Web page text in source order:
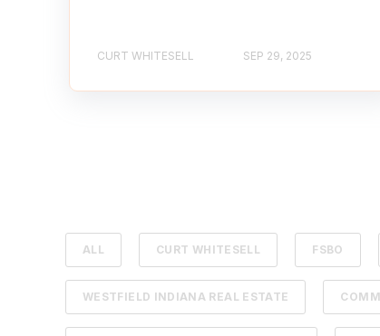
CURT WHITESELL SEP 29, 2025
ALL CURT WHITESELL FSBO
WESTFIELD INDIANA REAL ESTATE